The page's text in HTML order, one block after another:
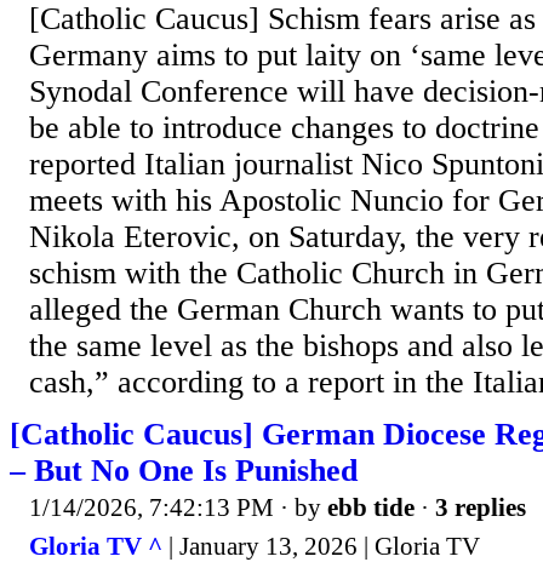
[Catholic Caucus] Schism fears arise
Germany aims to put laity on ‘same
Synodal Conference will have
be able to introduce changes to
reported Italian journalist Nico
meets with his Apostolic Nuncio for
Nikola Eterovic, on Saturday, the very
schism with the Catholic Church in
alleged the German Church wants to
the same level as the bishops and also
cash,” according to a report in the
[Catholic Caucus] German Diocese
– But No One Is Punished
1/14/2026, 7:42:13 PM · by ebb tide · 3 replies
Gloria TV ^ | January 13, 2026 | Gloria TV